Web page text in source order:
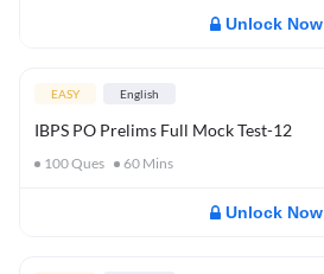
Unlock Now
EASY English
IBPS PO Prelims Full Mock Test-12
100Ques 60 Mins
Unlock Now